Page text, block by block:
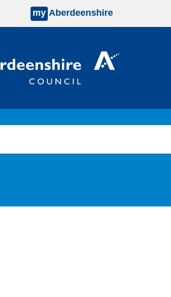
my Aberdeenshire